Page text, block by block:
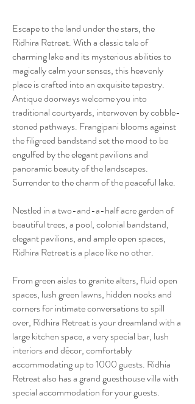
Escape to the land under the stars, the
Ridhira Retreat. With a classic tale of
charming lake and its mysterious abilities to
magically calm your senses, this heavenly
place is crafted into an exquisite tapestry.
Antique doorways welcome you into
traditional courtyards, interwoven by cobble-
stoned pathways. Frangipani blooms against
the filigreed bandstand set the mood to be
engulfed by the elegant pavilions and
panoramic beauty of the landscapes.
Surrender to the charm of the peaceful lake.
Nestled in a two-and-a-half acre garden of
beautiful trees, a pool, colonial bandstand,
elegant pavilions, and ample open spaces,
Ridhira Retreat is a place like no other.
From green aisles to granite alters, fluid open
spaces, lush green lawns, hidden nooks and
corners for intimate conversations to spill
over, Ridhira Retreat is your dreamland with a
large kitchen space, a very special bar, lush
interiors and décor, comfortably
accommodating up to 1000 guests. Ridhia
Retreat also has a grand guesthouse villa with
special accommodation for your guests.